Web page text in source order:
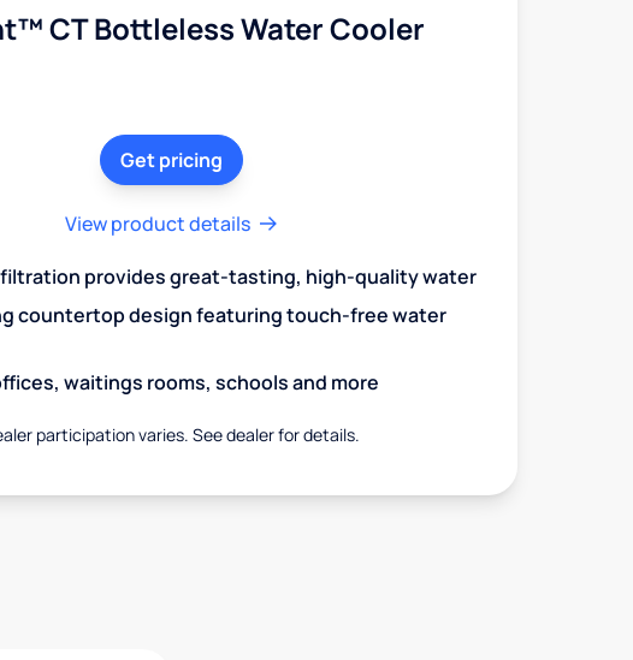
CT Bottleless Water Cooler
Get pricing
View product details
provides great-tasting, high-quality water
countertop design featuring touch-free water
waitings rooms, schools and more
participation varies. See dealer for details.